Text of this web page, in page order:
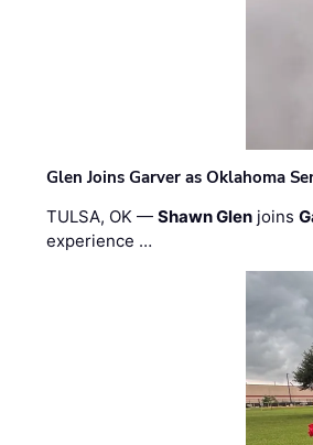
Glen Joins Garver as Oklahoma
TULSA, OK —Shawn Glen joins
experience …